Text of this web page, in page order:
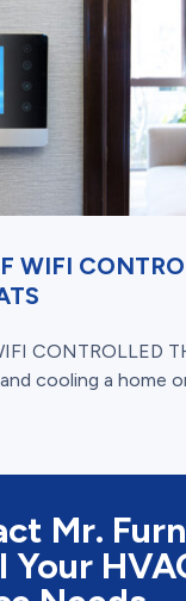
WIFI
CONTROLLED
cooling a home
Mr.
Your